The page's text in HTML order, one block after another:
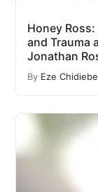
Honey
and Trauma
Jonathan
By Eze